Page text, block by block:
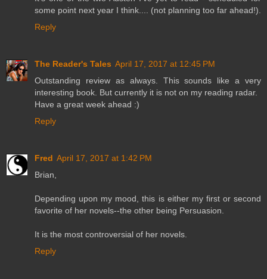
some point next year I think.... (not planning too far ahead!).
Reply
The Reader's Tales April 17, 2017 at 12:45 PM
Outstanding review as always. This sounds like a very
interesting book. But currently it is not on my reading radar.
Have a great week ahead :)
Reply
Fred April 17, 2017 at 1:42 PM
Brian,
Depending upon my mood, this is either my first or second
favorite of her novels--the other being Persuasion.
It is the most controversial of her novels.
Reply